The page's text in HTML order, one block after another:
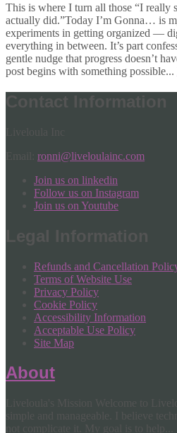
This is where I turn all those “I
actually did.”Today I’m Gonna… is
experiments in getting organized —
everything in between. It’s part
gentle nudge that progress doesn’t
post begins with something possible...
Contact Information
ronni@liveloulainc.com
Join us on linkedin
Follow us on Instagram
Join us on Youtube
Legal Information
Refunds and Cancellation
Terms of Website Use
Privacy Policy
Cookie Policy
Accessibility Information
Acceptable Use Policy
Site Map
About